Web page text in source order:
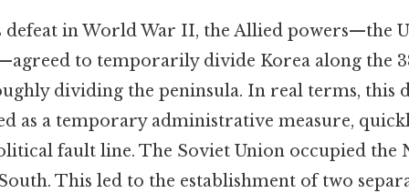
defeat in World War II, the Allied powers—the
to temporarily divide Korea along the
dividing the peninsula. In real terms, this
as a temporary administrative measure,
fault line. The Soviet Union occupied the
This led to the establishment of two